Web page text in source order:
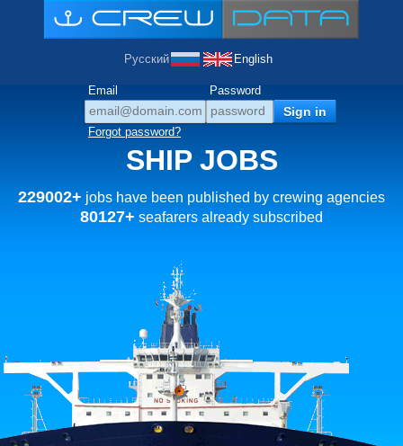
Русский English
Email Password
Forgot password?
SHIP JOBS
229002+ jobs have been published by crewing agencies
80127+ seafarers already subscribed